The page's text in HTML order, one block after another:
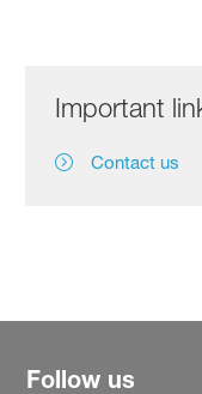
Important
Contact us
Follow us